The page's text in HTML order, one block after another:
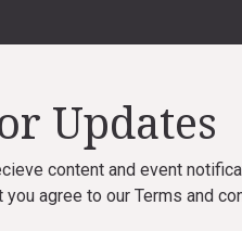
Updates
content and event
you agree to our Terms and